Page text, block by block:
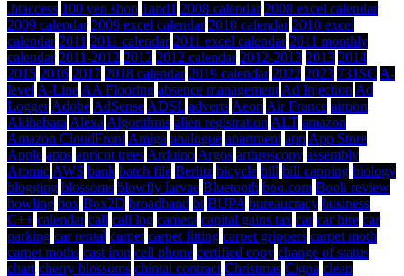
.htaccess 100 yen shop 1and1 2008 calendar 2008 excel calendar
2009 calendar 2009 excel calendar 2010 calendar 2010 excel
calendar 2011 2011 calendar 2011 excel calendar 2011 monthly
calendar 2011-2012 2012 2012 calendar 2012-2013 2013 2014
2015 2016 2017 2018 calendar 2019 calendar 2022 2023 731SC A-
level A-Line AA Flooring absence management Ad Injection Ad
Logger Adobe AdSense ADSL adverts Aeon Air France airport
Akihabara Alexa Algorithms alien registration ALT amazon
Amazon CloudFront Amiga analogue apartment app App Store
Apple apps apricot trees Arduino Argos arthroscopy assembly
Atomic AWS bank batch file Berlitz bicycle bill bill capping biology
blogging blossoms blowfly larvae Bluetooth boo.com Book review
bowling box Box2D broadband bt BUPA bureaucracy business
C++ calendar call call log camera capital gains tax car car hire car
parking car rental carpet carpet fitting carpet grippers carpet moth
carpet moths cast iron cell phone certified copy change of status
chart cherry blossoms chintai contract Christmas Cigna clean